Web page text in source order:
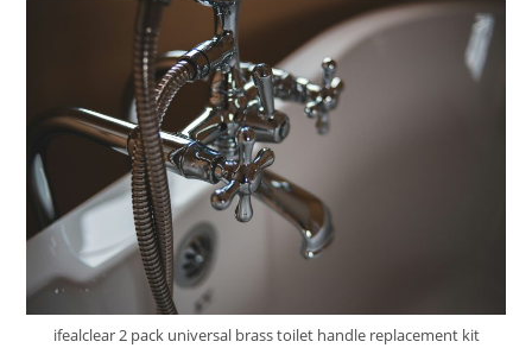
ifealclear 2 pack universal brass toilet handle replacement kit